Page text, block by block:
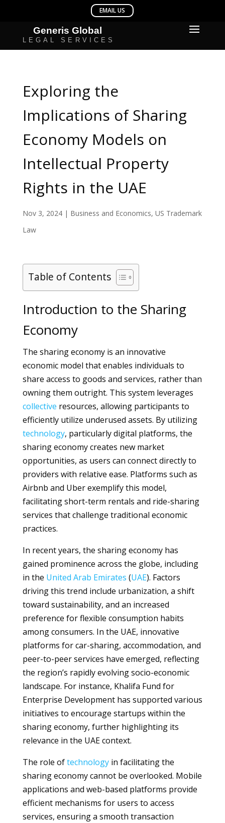
Exploring the
Implications of Sharing
Economy Models on
Intellectual Property
Rights in the UAE
Nov 3, 2024| Business and Economics, US Trademark
Law
Table of Contents
Introduction to the Sharing
Economy
The sharing economy is an innovative
economic model that enables individuals to
share access to goods and services, rather than
owning them outright. This system leverages
collective resources, allowing participants to
efficiently utilize underused assets. By utilizing
technology, particularly digital platforms, the
sharing economy creates new market
opportunities, as users can connect directly to
providers with relative ease. Platforms such as
Airbnb and Uber exemplify this model,
facilitating short-term rentals and ride-sharing
services that challenge traditional economic
practices.
In recent years, the sharing economy has
gained prominence across the globe, including
in the United Arab Emirates (UAE). Factors
driving this trend include urbanization, a shift
toward sustainability, and an increased
preference for flexible consumption habits
among consumers. In the UAE, innovative
platforms for car-sharing, accommodation, and
peer-to-peer services have emerged, reflecting
the region’s rapidly evolving socio-economic
landscape. For instance, Khalifa Fund for
Enterprise Development has supported various
initiatives to encourage startups within the
sharing economy, further highlighting its
relevance in the UAE context.
The role oftechnologyin facilitating the
sharing economy cannot be overlooked. Mobile
applications and web-based platforms provide
efficient mechanisms for users to access
services, ensuring a smooth transaction